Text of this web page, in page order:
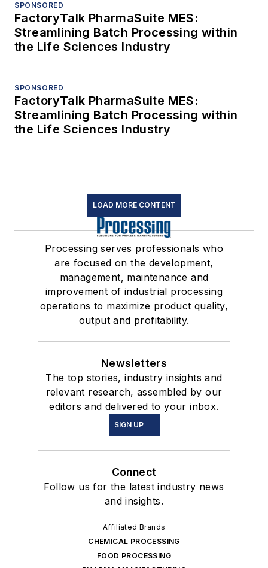
SPONSORED
FactoryTalk PharmaSuite MES:
Streamlining Batch Processing within
the Life Sciences Industry
SPONSORED
FactoryTalk PharmaSuite MES:
Streamlining Batch Processing within
the Life Sciences Industry
LOAD MORE CONTENT
Processing serves professionals who
are focused on the development,
management, maintenance and
improvement of industrial processing
operations to maximize product quality,
output and profitability.
Newsletters
The top stories, industry insights and
relevant research, assembled by our
editors and delivered to your inbox.
SIGN UP
Connect
Follow us for the latest industry news
and insights.
Affiliated Brands
CHEMICAL PROCESSING
FOOD PROCESSING